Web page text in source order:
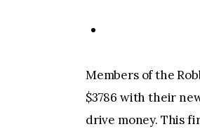
Members of the
$3786 with their
drive money. This